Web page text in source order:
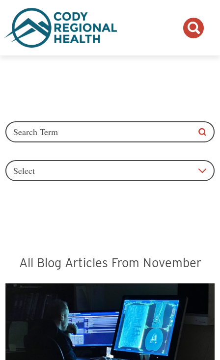
All Blog Articles From November